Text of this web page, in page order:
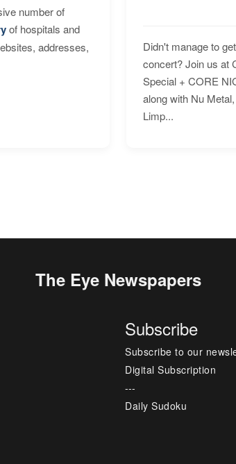
number of
of hospitals and
addresses,
Didn't manage to
concert? Join us at
Special + CORE
along with Nu
Limp...
The Eye Newspapers
Subscribe
Subscribe to our
Digital Subscription
---
Daily Sudoku